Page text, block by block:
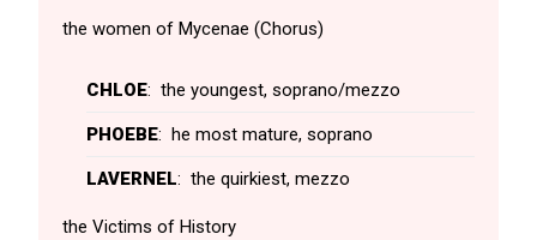
the women of Mycenae (Chorus)
CHLOE: the youngest, soprano/mezzo
PHOEBE: he most mature, soprano
LAVERNEL: the quirkiest, mezzo
the Victims of History